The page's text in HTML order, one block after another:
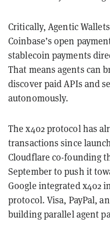
Critically, Agentic
Coinbase’s open
stablecoin payments
That means agents can
discover paid APIs and
autonomously.
The x402 protocol has
transactions since
Cloudflare co-founding
September to push it
Google integrated x402
protocol. Visa, PayPal,
building parallel agent